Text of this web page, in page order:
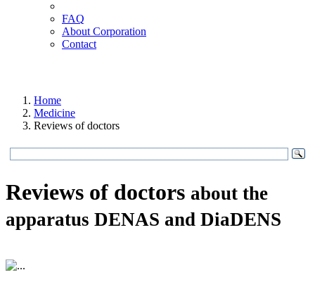
FAQ
About Corporation
Contact
Home
Medicine
Reviews of doctors
Reviews of doctors about the
apparatus DENAS and DiaDENS